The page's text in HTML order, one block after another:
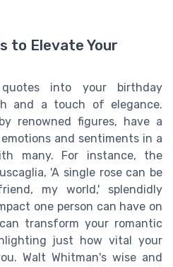
to Elevate Your
quotes into your birthday
and a touch of elegance.
renowned figures, have a
and sentiments in a
many. For instance, the
'A single rose can be
my world,' splendidly
one person can have on
transform your romantic
just how vital your
Walt Whitman's wise and